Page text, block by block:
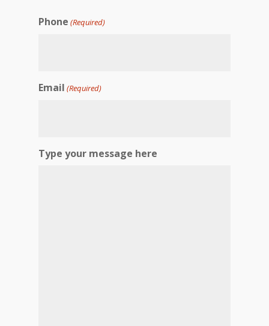
Phone (Required)
Email (Required)
Type your message here